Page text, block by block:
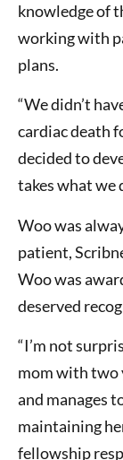
knowledge of
working with
plans.
“We didn’t
cardiac death
decided to
takes what we
Woo was
patient,
Woo was
deserved
“I’m not
mom with two
and manages
maintaining
fellowship